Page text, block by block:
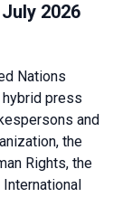
2026
Nations
hybrid press
and
the
Rights, the